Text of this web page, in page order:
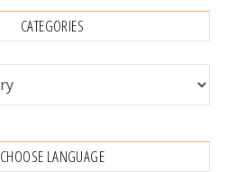
CATEGORIES
CHOOSE LANGUAGE